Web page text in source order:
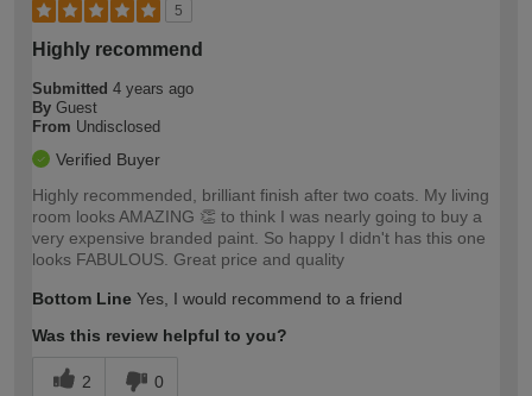
5
Highly recommend
Submitted 4 years ago
By Guest
From Undisclosed
Verified Buyer
Highly recommended, brilliant finish after two coats. My living
room looks AMAZING 👏 to think I was nearly going to buy a
very expensive branded paint. So happy I didn't has this one
looks FABULOUS. Great price and quality
Bottom Line Yes, I would recommend to a friend
Was this review helpful to you?
2 0